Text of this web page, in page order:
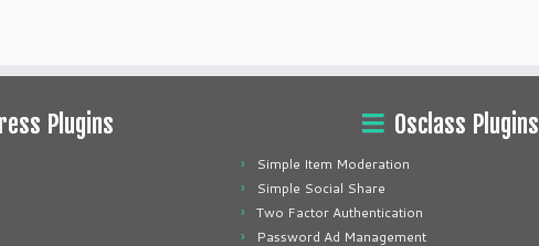
Plugins Osclass Plugins
Simple Item Moderation
Simple Social Share
Two Factor Authentication
Password Ad Management